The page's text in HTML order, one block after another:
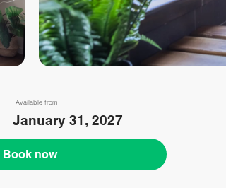
Book now
Available from
January 31, 2027